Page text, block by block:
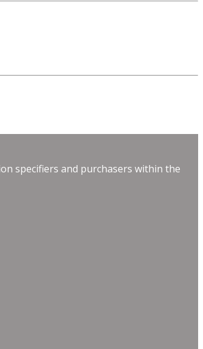
specifiers and purchasers within the